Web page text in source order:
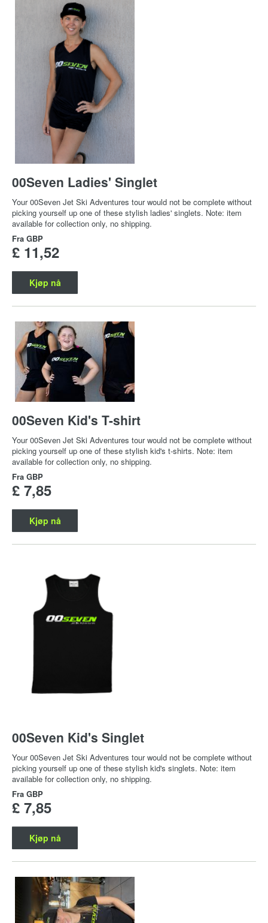
00Seven Ladies' Singlet
Your 00Seven Jet Ski Adventures tour would not be complete without
picking yourself up one of these stylish ladies' singlets. Note: item
available for collection only, no shipping.
Fra GBP
£ 11,52
Kjøp nå
00Seven Kid's T-shirt
Your 00Seven Jet Ski Adventures tour would not be complete without
picking yourself up one of these stylish kid's t-shirts. Note: item
available for collection only, no shipping.
Fra GBP
£ 7,85
Kjøp nå
00Seven Kid's Singlet
Your 00Seven Jet Ski Adventures tour would not be complete without
picking yourself up one of these stylish kid's singlets. Note: item
available for collection only, no shipping.
Fra GBP
£ 7,85
Kjøp nå